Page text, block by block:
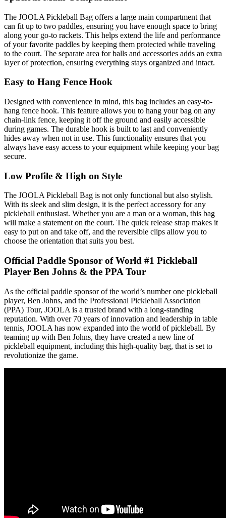
The JOOLA Pickleball Bag offers a large main compartment that
can fit up to two paddles, ensuring you have enough space to bring
along your go-to rackets. This helps extend the life and performance
of your favorite paddles by keeping them protected while traveling
to the court. The separate area for balls and accessories adds an extra
layer of protection, ensuring everything stays organized and intact.
Easy to Hang Fence Hook
Designed with convenience in mind, this bag includes an easy-to-
hang fence hook. This feature allows you to hang your bag on any
chain-link fence, keeping it off the ground and easily accessible
during games. The durable hook is built to last and conveniently
hides away when not in use. This functionality ensures that you
always have easy access to your equipment while keeping your bag
secure.
Low Profile & High on Style
The JOOLA Pickleball Bag is not only functional but also stylish.
With its sleek and slim design, it is the perfect accessory for any
pickleball enthusiast. Whether you are a man or a woman, this bag
will make a statement on the court. The quick release strap makes it
easy to put on and take off, and the reversible clips allow you to
choose the orientation that suits you best.
Official Paddle Sponsor of World #1 Pickleball
Player Ben Johns & the PPA Tour
As the official paddle sponsor of the world’s number one pickleball
player, Ben Johns, and the Professional Pickleball Association
(PPA) Tour, JOOLA is a trusted brand with a long-standing
reputation. With over 70 years of innovation and leadership in table
tennis, JOOLA has now expanded into the world of pickleball. By
teaming up with Ben Johns, they have created a new line of
pickleball equipment, including this high-quality bag, that is set to
revolutionize the game.